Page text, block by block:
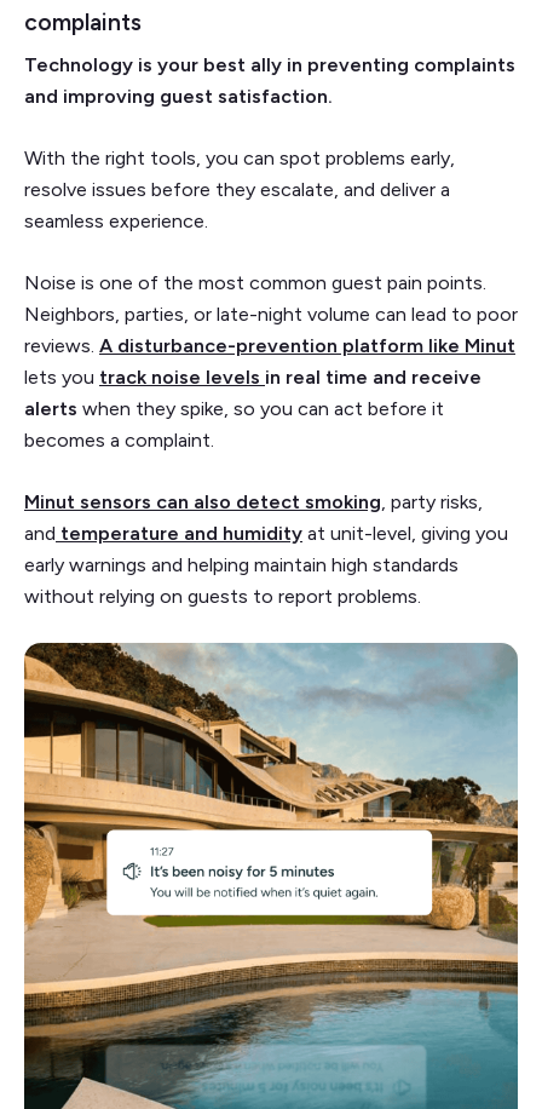
complaints
Technology is your best ally in preventing complaints
and improving guest satisfaction.
With the right tools, you can spot problems early,
resolve issues before they escalate, and deliver a
seamless experience.
Noise is one of the most common guest pain points.
Neighbors, parties, or late-night volume can lead to poor
reviews. A disturbance-prevention platform like Minut
lets you track noise levels in real time and receive
alerts when they spike, so you can act before it
becomes a complaint.
Minut sensors can also detect smoking, party risks,
and temperature and humidity at unit-level, giving you
early warnings and helping maintain high standards
without relying on guests to report problems.